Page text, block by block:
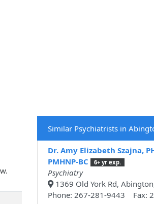
Similar Psychiatrists in
Dr. Amy Elizabeth Szajna,
PMHNP-BC
6+ yr exp.
Psychiatry
1369 Old York Rd,
Phone: 267-281-9443 Fax: